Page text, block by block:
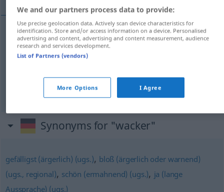
صالح [sɑːliħ] wacker
شجاع [ʃuˈdʒaːʕ]
Synonyms for "wacker"
gefälligst (ärgerlich) (ugs.), bloß (ärgerlich oder warnend)
(ugs., regional), schön (ermahnend) (ugs.), ja (lange
Aussprache) (ugs.)
We and our partners process data to provide:
Use precise geolocation data. Actively scan device characteristics for
identification. Store and/or access information on a device. Personalised
advertising and content, advertising and content measurement, audience
research and services development.
List of Partners (vendors)
More Options I Agree